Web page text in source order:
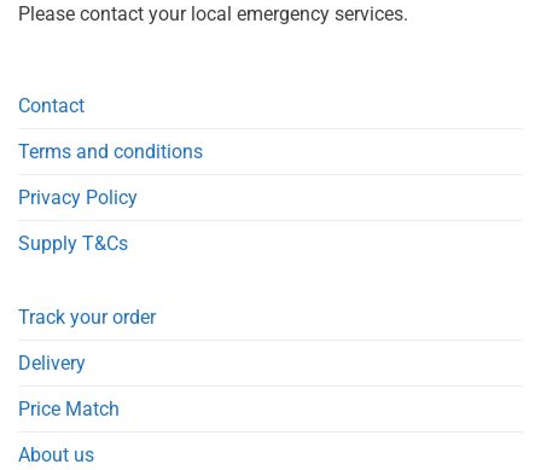
Please contact your local emergency services.
Contact
Terms and conditions
Privacy Policy
Supply T&Cs
Track your order
Delivery
Price Match
About us